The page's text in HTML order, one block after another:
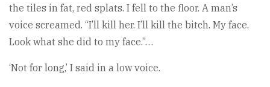
the tiles in fat, red splats. I fell to the floor. A man’s
voice screamed. “I’ll kill her. I’ll kill the bitch. My face.
Look what she did to my face.”…
‘Not for long,’ I said in a low voice.